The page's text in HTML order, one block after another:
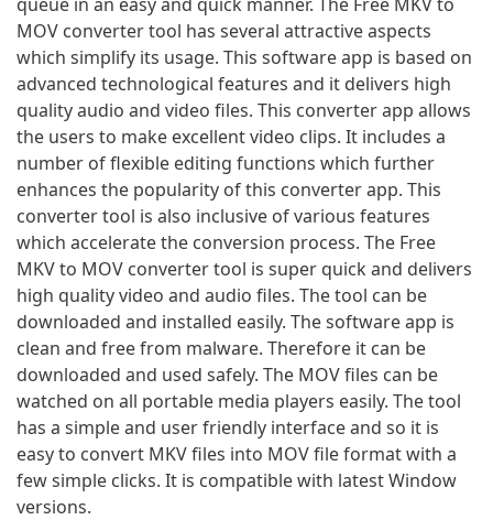
MOV converter tool has several attractive aspects
which simplify its usage. This software app is based on
advanced technological features and it delivers high
quality audio and video files. This converter app allows
the users to make excellent video clips. It includes a
number of flexible editing functions which further
enhances the popularity of this converter app. This
converter tool is also inclusive of various features
which accelerate the conversion process. The Free
MKV to MOV converter tool is super quick and delivers
high quality video and audio files. The tool can be
downloaded and installed easily. The software app is
clean and free from malware. Therefore it can be
downloaded and used safely. The MOV files can be
watched on all portable media players easily. The tool
has a simple and user friendly interface and so it is
easy to convert MKV files into MOV file format with a
few simple clicks. It is compatible with latest Window
versions.